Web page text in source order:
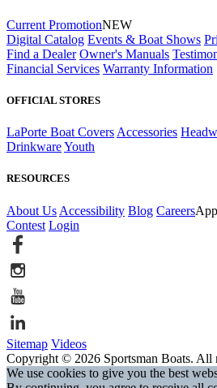
Current PromotionNEW
Digital Catalog Events & Boat Shows
Find a Dealer Owner's Manuals
Financial Services Warranty Information
OFFICIAL STORES
LaPorte Boat Covers Accessories
DrinkwareYouth
RESOURCES
About Us Accessibility Blog Careers
Contest Login
Sitemap Videos
Copyright © 2026 Sportsman Boats. All
We use cookies to give you the best